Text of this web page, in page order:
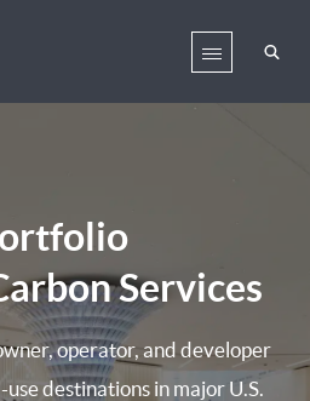
Services
operator, and developer
destinations in major U.S.